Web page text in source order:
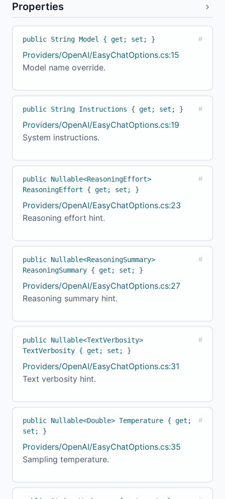
Properties
public String Model { get; set; } #
Providers/OpenAI/EasyChatOptions.cs:15
Model name override.
public String Instructions { get; set; } #
Providers/OpenAI/EasyChatOptions.cs:19
System instructions.
public Nullable<ReasoningEffort>
ReasoningEffort { get; set; }
#
Providers/OpenAI/EasyChatOptions.cs:23
Reasoning effort hint.
public Nullable<ReasoningSummary>
ReasoningSummary { get; set; }
#
Providers/OpenAI/EasyChatOptions.cs:27
Reasoning summary hint.
public Nullable<TextVerbosity>
TextVerbosity { get; set; }
#
Providers/OpenAI/EasyChatOptions.cs:31
Text verbosity hint.
public Nullable<Double> Temperature { get;
set; }
#
Providers/OpenAI/EasyChatOptions.cs:35
Sampling temperature.